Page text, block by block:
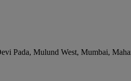
Pada, Mulund West, Mumbai,